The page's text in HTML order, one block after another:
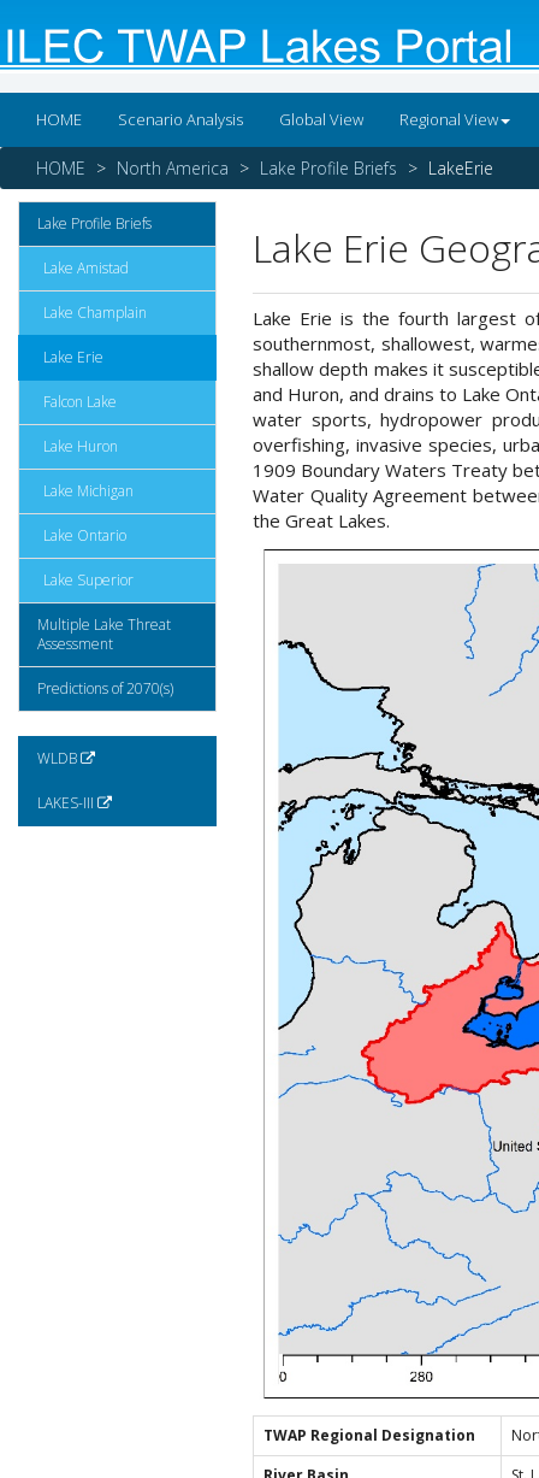
HOME Scenario Analysis Global View Regional View
HOME North America Lake Profile Briefs LakeErie
Lake Profile Briefs
Lake Amistad
Lake Champlain
Lake Erie
Falcon Lake
Lake Huron
Lake Michigan
Lake Ontario
Lake Superior
Multiple Lake Threat
Assessment
Predictions of 2070(s)
WLDB
LAKES-III
Lake Erie
Lake Erie is the fourth largest
southernmost, shallowest,
shallow depth makes it
and Huron, and drains to Lake
water sports, hydropower
overfishing, invasive species,
1909 Boundary Waters Treaty
Water Quality Agreement
the Great Lakes.
TWAP Regional Designation